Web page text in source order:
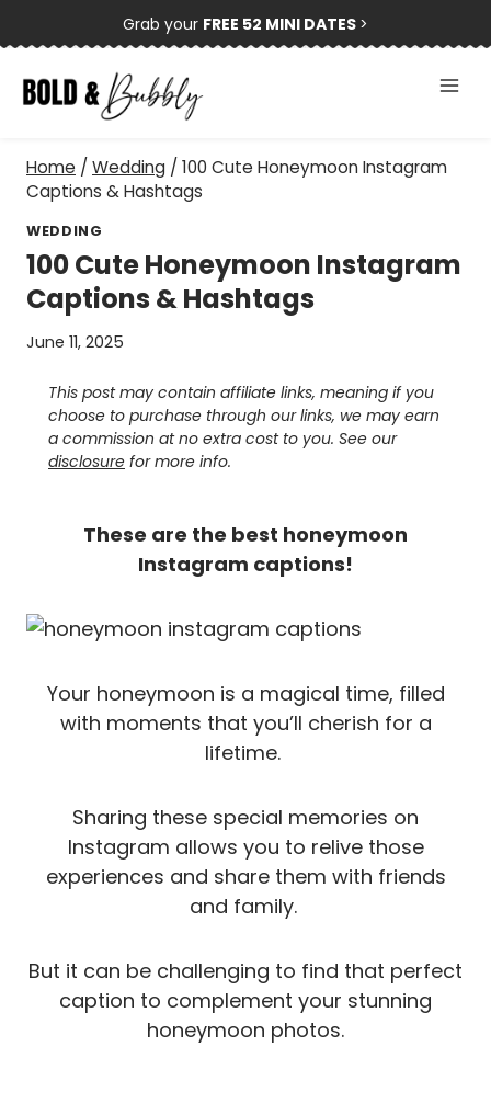
to
content
Grab your FREE 52 MINI DATES >
Home / Wedding / 100 Cute Honeymoon Instagram
Captions & Hashtags
WEDDING
100 Cute Honeymoon Instagram
Captions & Hashtags
June 11, 2025
This post may contain affiliate links, meaning if you
choose to purchase through our links, we may earn
a commission at no extra cost to you. See our
disclosure for more info.
These are the best honeymoon
Instagram captions!
Your honeymoon is a magical time, filled
with moments that you’ll cherish for a
lifetime.
Sharing these special memories on
Instagram allows you to relive those
experiences and share them with friends
and family.
But it can be challenging to find that perfect
caption to complement your stunning
honeymoon photos.